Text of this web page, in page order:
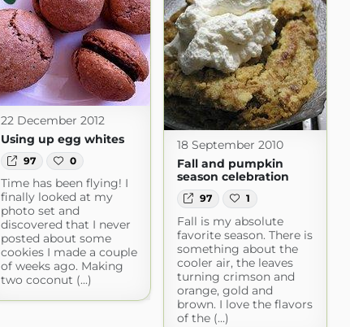
22 December 2012
Using up egg whites
97 0
Time has been flying! I
finally looked at my
photo set and
discovered that I never
posted about some
cookies I made a couple
of weeks ago. Making
two coconut (...)
18 September 2010
Fall and pumpkin
season celebration
97 1
Fall is my absolute
favorite season. There is
something about the
cooler air, the leaves
turning crimson and
orange, gold and
brown. I love the flavors
of the (...)